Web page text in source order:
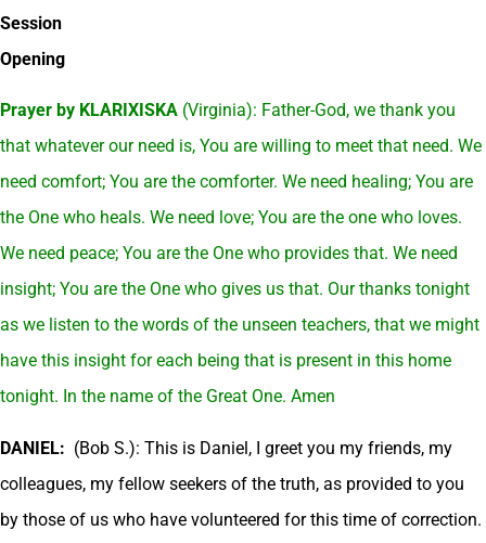
Session
Opening
Prayer by KLARIXISKA (Virginia): Father-God, we thank you
that whatever our need is, You are willing to meet that need. We
need comfort; You are the comforter. We need healing; You are
the One who heals. We need love; You are the one who loves.
We need peace; You are the One who provides that. We need
insight; You are the One who gives us that. Our thanks tonight
as we listen to the words of the unseen teachers, that we might
have this insight for each being that is present in this home
tonight. In the name of the Great One. Amen
DANIEL: (Bob S.): This is Daniel, I greet you my friends, my
colleagues, my fellow seekers of the truth, as provided to you
by those of us who have volunteered for this time of correction.